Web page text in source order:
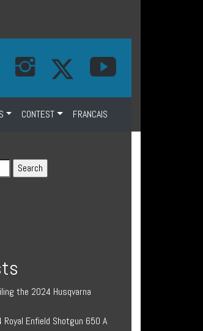
CONTEST FRANCAIS
the 2024 Husqvarna
Enfield Shotgun 650 A